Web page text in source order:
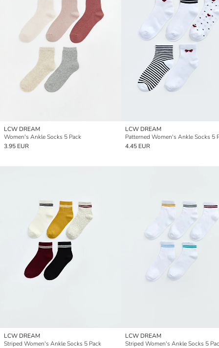
LCW DREAM
Women's Ankle Socks 5 Pack
3.95 EUR
LCW DREAM
Patterned Women's Ankle Socks 5
4.45 EUR
LCW DREAM
Striped Women's Ankle Socks 5 Pack
LCW DREAM
Striped Women's Ankle Socks 5